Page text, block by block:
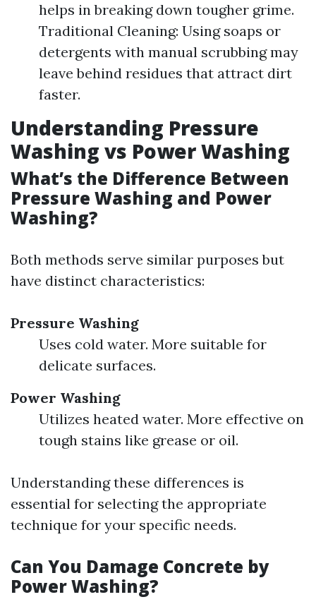
helps in breaking down tougher grime.
Traditional Cleaning: Using soaps or
detergents with manual scrubbing may
leave behind residues that attract dirt
faster.
Understanding Pressure
Washing vs Power Washing
What’s the Difference Between
Pressure Washing and Power
Washing?
Both methods serve similar purposes but
have distinct characteristics:
Pressure Washing
Uses cold water. More suitable for
delicate surfaces.
Power Washing
Utilizes heated water. More effective on
tough stains like grease or oil.
Understanding these differences is
essential for selecting the appropriate
technique for your specific needs.
Can You Damage Concrete by
Power Washing?